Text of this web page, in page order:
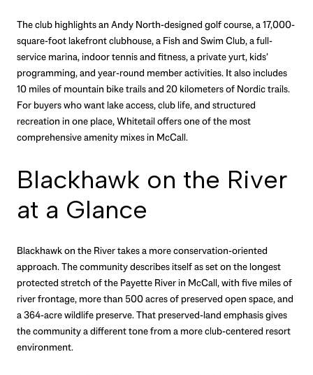
The club highlights an Andy North-designed golf course, a 17,000-
square-foot lakefront clubhouse, a Fish and Swim Club, a full-
service marina, indoor tennis and fitness, a private yurt, kids’
programming, and year-round member activities. It also includes
10 miles of mountain bike trails and 20 kilometers of Nordic trails.
For buyers who want lake access, club life, and structured
recreation in one place, Whitetail offers one of the most
comprehensive amenity mixes in McCall.
Blackhawk on the River
at a Glance
Blackhawk on the River takes a more conservation-oriented
approach. The community describes itself as set on the longest
protected stretch of the Payette River in McCall, with five miles of
river frontage, more than 500 acres of preserved open space, and
a 364-acre wildlife preserve. That preserved-land emphasis gives
the community a different tone from a more club-centered resort
environment.